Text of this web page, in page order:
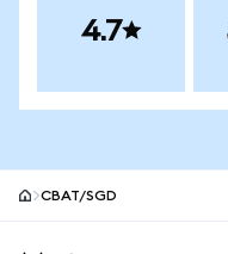
4.7
CBAT/SGD